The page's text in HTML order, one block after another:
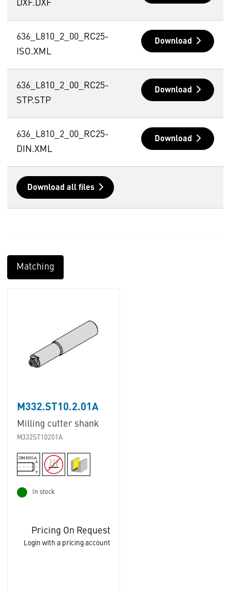
DXF.DXF
636_L810_2_00_RC25-
ISO.XML
Download
636_L810_2_00_RC25-
STP.STP
Download
636_L810_2_00_RC25-
DIN.XML
Download
Download all files
Matching
M332.ST10.2.01A
Milling cutter shank
M332ST10201A
In stock
Pricing On Request
Login with a pricing account